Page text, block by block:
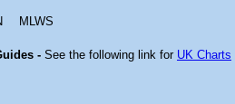
MLWS
- See the following link for UK Charts